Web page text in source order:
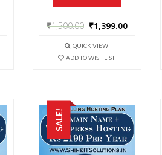
₹1,500.00 ₹1,399.00
QUICK VIEW
ADD TO WISHLIST
SALE!